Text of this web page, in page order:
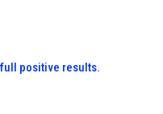
positive results.